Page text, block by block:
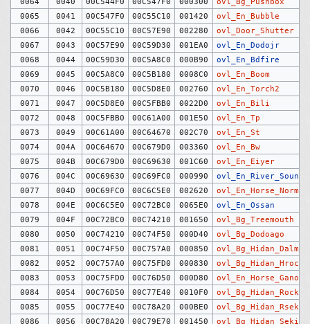
0065
0041 00C547F0 00C55C10 001420
ovl_En_Bubble
0066
0042 00C55C10 00C57E90 002280
ovl_Door_Shutter
0067
0043 00C57E90 00C59D30 001EA0
ovl_En_Dodojr
0068
0044 00C59D30 00C5A8C0 000B90
ovl_En_Bdfire
0069
0045 00C5A8C0 00C5B180 0008C0
ovl_En_Boom
0070
0046 00C5B180 00C5D8E0 002760
ovl_En_Torch2
0071
0047 00C5D8E0 00C5FBB0 0022D0
ovl_En_Bili
0072
0048 00C5FBB0 00C61A00 001E50
ovl_En_Tp
0073
0049 00C61A00 00C64670 002C70
ovl_En_St
0074
004A 00C64670 00C679D0 003360
ovl_En_Bw
0075
004B 00C679D0 00C69630 001C60
ovl_En_Eiyer
0076
004C 00C69630 00C69FC0 000990
ovl_En_River_Sound
0077
004D 00C69FC0 00C6C5E0 002620
ovl_En_Horse_Normal
0078
004E 00C6C5E0 00C72BC0 0065E0
ovl_En_Ossan
0079
004F 00C72BC0 00C74210 001650
ovl_Bg_Treemouth
0080
0050 00C74210 00C74F50 000D40
ovl_Bg_Dodoago
0081
0051 00C74F50 00C757A0 000850
ovl_Bg_Hidan_Dalm
0082
0052 00C757A0 00C75FD0 000830
ovl_Bg_Hidan_Hrock
0083
0053 00C75FD0 00C76D50 000D80
ovl_En_Horse_Ganon
0084
0054 00C76D50 00C77E40 0010F0
ovl_Bg_Hidan_Rock
0085
0055 00C77E40 00C78A20 000BE0
0086
0056 00C78A20 00C79E70 001450